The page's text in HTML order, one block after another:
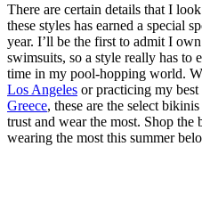
There are certain details that I
these styles has earned a special
year. I’ll be the first to admit I
swimsuits, so a style really has to
time in my pool-hopping world.
Los Angeles or practicing my best
Greece, these are the select
trust and wear the most. Shop the
wearing the most this summer